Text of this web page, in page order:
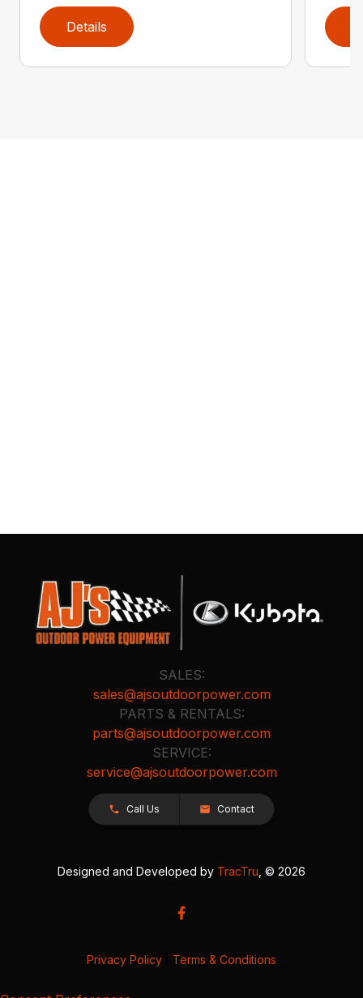
Details
SALES:
sales@ajsoutdoorpower.com
PARTS & RENTALS:
parts@ajsoutdoorpower.com
SERVICE:
service@ajsoutdoorpower.com
Call Us Contact
Designed and Developed by TracTru , © 2026
Privacy Policy Terms & Conditions